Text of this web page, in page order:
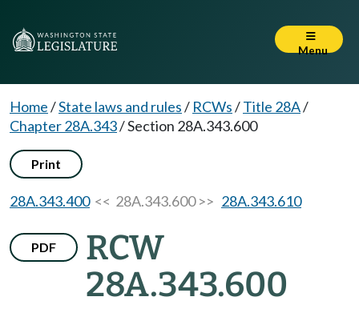
Menu
Home/State laws and rules/ RCWs/Title 28A/
Chapter 28A.343/Section 28A.343.600
Print
28A.343.400<< 28A.343.600 >> 28A.343.610
PDF
RCW
28A.343.600